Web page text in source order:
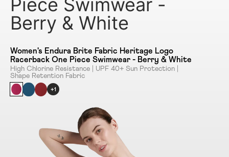
Berry & White
Women's Endura Brite Fabric Heritage Logo
Racerback One Piece Swimwear - Berry & White
High Chlorine Resistance | UPF 40+ Sun Protection |
Shape Retention Fabric
+1